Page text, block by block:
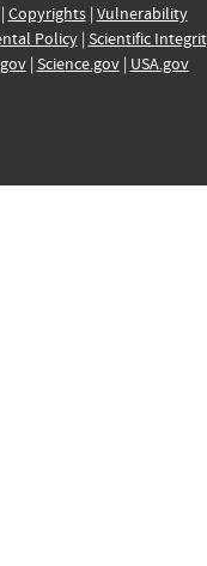
| Copyrights| Vulnerability
Policy| Scientific
| Science.gov| USA.gov